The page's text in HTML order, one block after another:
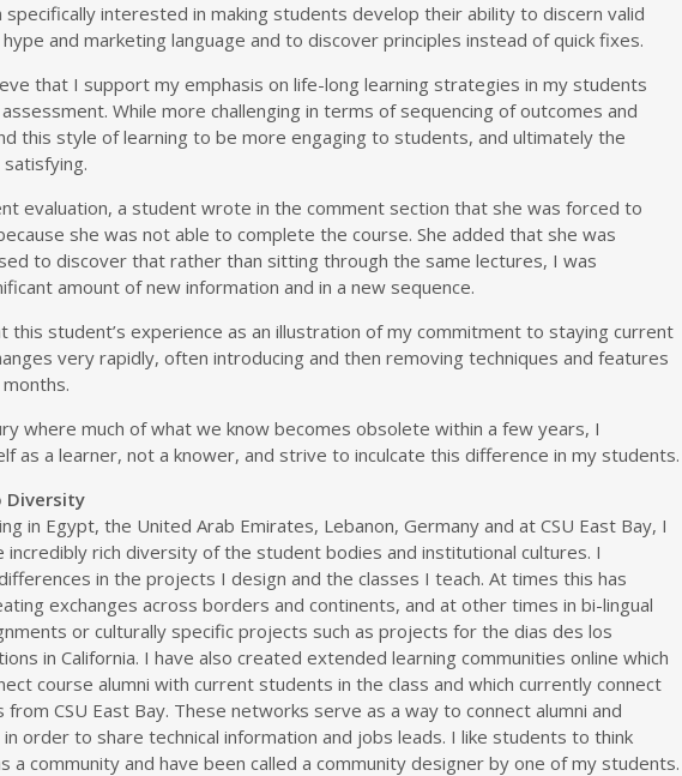
specifically interested in making students develop their ability to discern valid
and marketing language and to discover principles instead of quick fixes.
that I support my emphasis on life-long learning strategies in my students
While more challenging in terms of sequencing of outcomes and
this style of learning to be more engaging to students, and ultimately the
evaluation, a student wrote in the comment section that she was forced to
she was not able to complete the course. She added that she was
to discover that rather than sitting through the same lectures, I was
amount of new information and in a new sequence.
this student’s experience as an illustration of my commitment to staying current
very rapidly, often introducing and then removing techniques and features
where much of what we know becomes obsolete within a few years, I
as a learner, not a knower, and strive to inculcate this difference in my students.
Diversity
in Egypt, the United Arab Emirates, Lebanon, Germany and at CSU East Bay, I
incredibly rich diversity of the student bodies and institutional cultures. I
in the projects I design and the classes I teach. At times this has
exchanges across borders and continents, and at other times in bi-lingual
or culturally specific projects such as projects for the dias des los
in California. I have also created extended learning communities online which
course alumni with current students in the class and which currently connect
CSU East Bay. These networks serve as a way to connect alumni and
order to share technical information and jobs leads. I like students to think
a community and have been called a community designer by one of my students.